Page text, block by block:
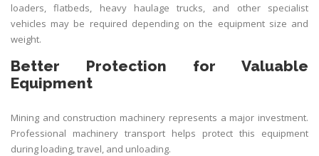
loaders, flatbeds, heavy haulage trucks, and other specialist
vehicles may be required depending on the equipment size and
weight.
Better Protection for Valuable
Equipment
Mining and construction machinery represents a major investment.
Professional machinery transport helps protect this equipment
during loading, travel, and unloading.